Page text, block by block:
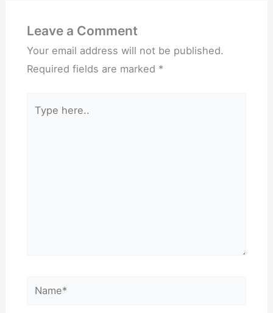
Leave a Comment
Your email address will not be published.
Required fields are marked *
here..
Name*